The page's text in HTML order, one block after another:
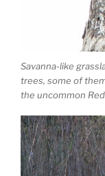
Savanna-like
trees, some of
the uncommon